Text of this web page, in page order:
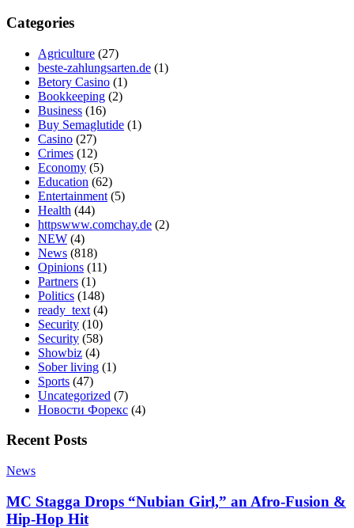
Categories
Agriculture (27)
beste-zahlungsarten.de (1)
Betory Casino (1)
Bookkeeping (2)
Business (16)
Buy Semaglutide (1)
Casino (27)
Crimes (12)
Economy (5)
Education (62)
Entertainment (5)
Health (44)
httpswww.comchay.de (2)
NEW (4)
News (818)
Opinions (11)
Partners (1)
Politics (148)
ready_text (4)
Security (10)
Security (58)
Showbiz (4)
Sober living (1)
Sports (47)
Uncategorized (7)
Новости Форекс (4)
Recent Posts
News
MC Stagga Drops “Nubian Girl,” an Afro-Fusion &
Hip-Hop Hit